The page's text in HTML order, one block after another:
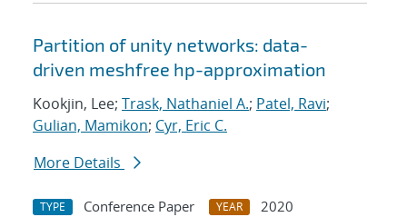
Partition of unity networks: data-
driven meshfree hp-approximation
Kookjin, Lee; Trask, Nathaniel A.; Patel, Ravi;
Gulian, Mamikon; Cyr, Eric C.
More Details
TYPE Conference Paper YEAR
2020